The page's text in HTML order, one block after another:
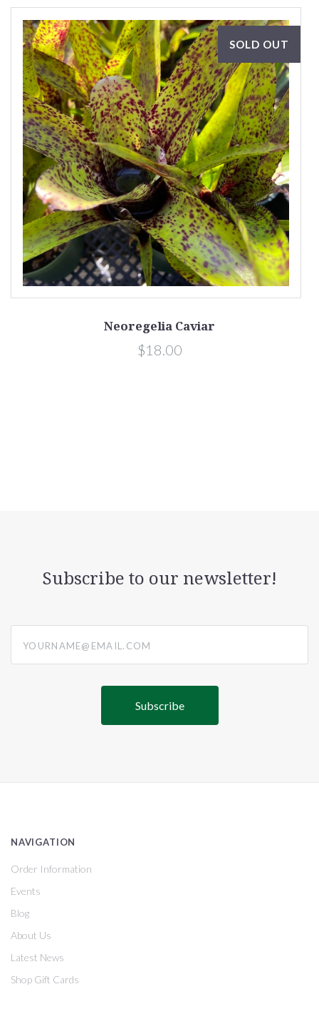
SOLD OUT
Neoregelia Caviar
$18.00
Subscribe to our newsletter!
NAVIGATION
Order Information
Events
Blog
About Us
Latest News
Shop Gift Cards